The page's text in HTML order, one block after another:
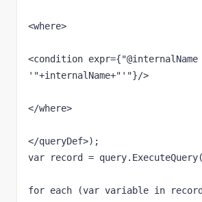
<where>
<condition expr={"@internalName
'"+internalName+"'"}/>
</where>
</queryDef>);
var record =
for each (var variable in